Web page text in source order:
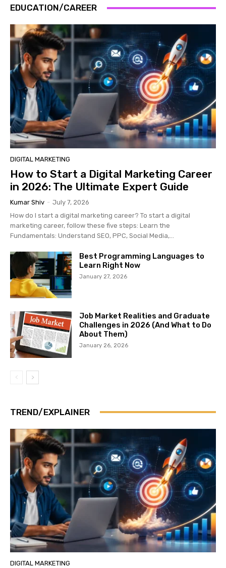
EDUCATION/CAREER
DIGITAL MARKETING
How to Start a Digital Marketing Career
in 2026: The Ultimate Expert Guide
Kumar Shiv - July 7, 2026
How do I start a digital marketing career? To start a digital
marketing career, follow these five steps: Learn the
Fundamentals: Understand SEO, PPC, Social Media,...
Best Programming Languages to
Learn Right Now
January 27, 2026
Job Market Realities and Graduate
Challenges in 2026 (And What to Do
About Them)
January 26, 2026
TREND/EXPLAINER
DIGITAL MARKETING